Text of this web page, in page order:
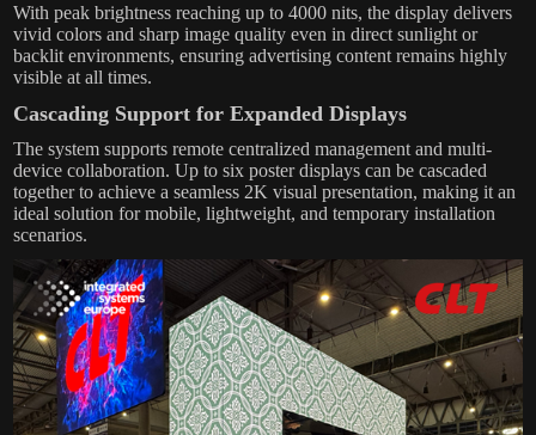
With peak brightness reaching up to 4000 nits, the display delivers
vivid colors and sharp image quality even in direct sunlight or
backlit environments, ensuring advertising content remains highly
visible at all times.
Cascading Support for Expanded Displays
The system supports remote centralized management and multi-
device collaboration. Up to six poster displays can be cascaded
together to achieve a seamless 2K visual presentation, making it an
ideal solution for mobile, lightweight, and temporary installation
scenarios.